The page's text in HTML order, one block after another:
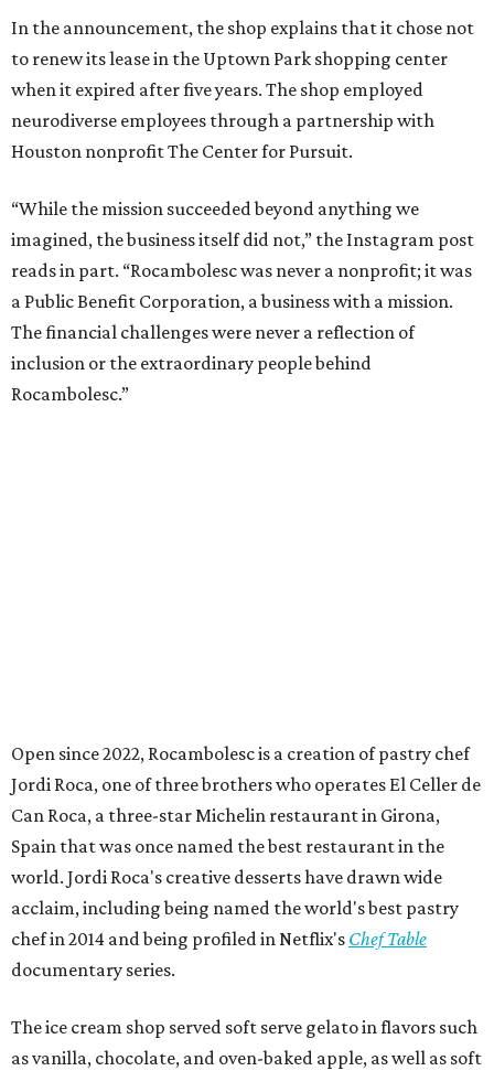
In the announcement, the shop explains that it chose not
to renew its lease in the Uptown Park shopping center
when it expired after five years. The shop employed
neurodiverse employees through a partnership with
Houston nonprofit The Center for Pursuit.
“While the mission succeeded beyond anything we
imagined, the business itself did not,” the Instagram post
reads in part. “Rocambolesc was never a nonprofit; it was
a Public Benefit Corporation, a business with a mission.
The financial challenges were never a reflection of
inclusion or the extraordinary people behind
Rocambolesc.”
Open since 2022, Rocambolesc is a creation of pastry chef
Jordi Roca, one of three brothers who operates El Celler de
Can Roca, a three-star Michelin restaurant in Girona,
Spain that was once named the best restaurant in the
world. Jordi Roca's creative desserts have drawn wide
acclaim, including being named the world's best pastry
chef in 2014 and being profiled in Netflix's Chef Table
documentary series.
The ice cream shop served soft serve gelato in flavors such
as vanilla, chocolate, and oven-baked apple, as well as soft